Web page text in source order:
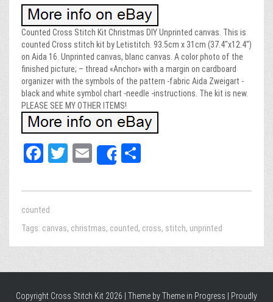
Counted Cross Stitch Kit Christmas DIY Unprinted canvas. This is
counted Cross stitch kit by Letistitch. 93.5cm x 31cm (37.4″x12.4″)
on Aida 16. Unprinted canvas, blanc canvas. A color photo of the
finished picture; – thread «Anchor» with a margin on cardboard
organizer with the symbols of the pattern -fabric Aida Zweigart -
black and white symbol chart -needle -instructions. The kit is new.
PLEASE SEE MY OTHER ITEMS!
Fa
bo
ok
T
tt
E
m
ail
Share
e
counted
Tags: canvas, christmas, counted, cross, stitch, unprinted
Copyright Cross Stitch Kit 2026 | Theme byTheme in Progress Proudly